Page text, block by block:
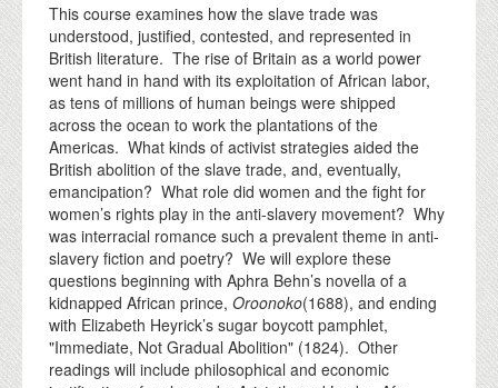
This course examines how the slave trade was
understood, justified, contested, and represented in
British literature. The rise of Britain as a world power
went hand in hand with its exploitation of African labor,
as tens of millions of human beings were shipped
across the ocean to work the plantations of the
Americas. What kinds of activist strategies aided the
British abolition of the slave trade, and, eventually,
emancipation? What role did women and the fight for
women’s rights play in the anti-slavery movement? Why
was interracial romance such a prevalent theme in anti-
slavery fiction and poetry? We will explore these
questions beginning with Aphra Behn’s novella of a
kidnapped African prince, Oroonoko(1688), and ending
with Elizabeth Heyrick’s sugar boycott pamphlet,
"Immediate, Not Gradual Abolition" (1824). Other
readings will include philosophical and economic